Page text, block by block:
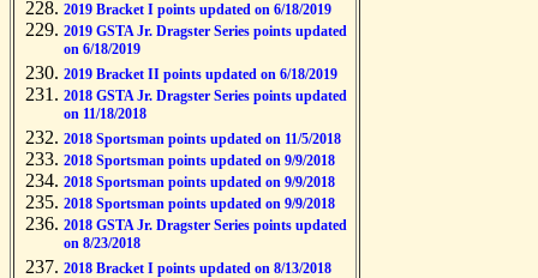
2019 Bracket I points updated on 6/18/2019
2019 GSTA Jr. Dragster Series points updated
on 6/18/2019
2019 Bracket II points updated on 6/18/2019
2018 GSTA Jr. Dragster Series points updated
on 11/18/2018
2018 Sportsman points updated on 11/5/2018
2018 Sportsman points updated on 9/9/2018
2018 Sportsman points updated on 9/9/2018
2018 Sportsman points updated on 9/9/2018
2018 GSTA Jr. Dragster Series points updated
on 8/23/2018
2018 Bracket I points updated on 8/13/2018